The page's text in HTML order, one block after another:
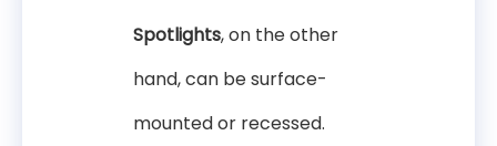
Spotlights, on the other
hand, can be surface-
mounted or recessed.